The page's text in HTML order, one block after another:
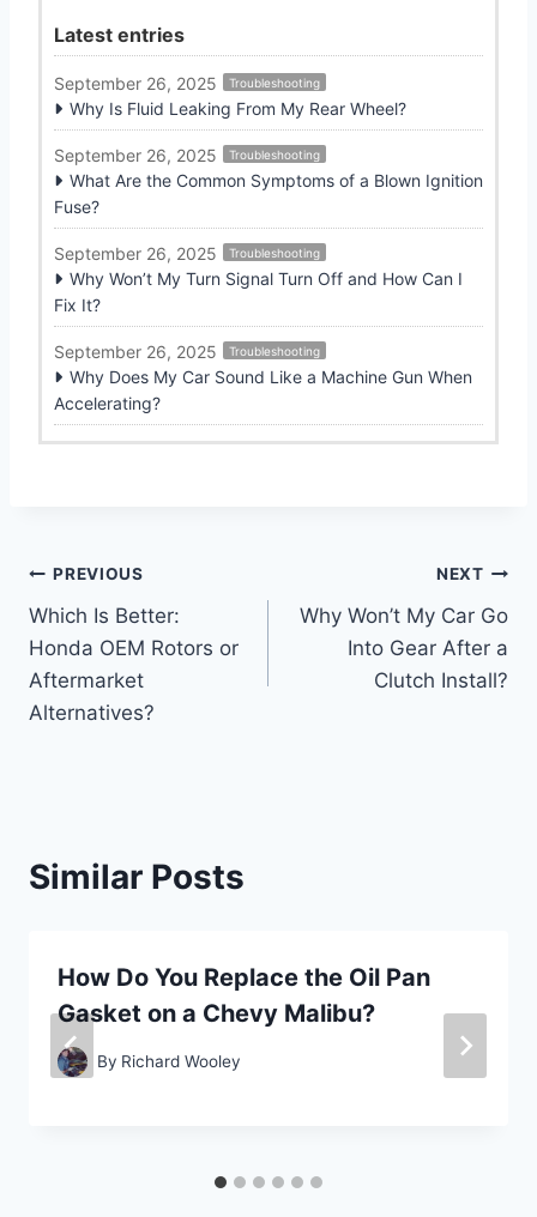
Latest entries
September 26, 2025 Troubleshooting
Why Is Fluid Leaking From My Rear Wheel?
September 26, 2025 Troubleshooting
What Are the Common Symptoms of a Blown Ignition
Fuse?
September 26, 2025 Troubleshooting
Why Won’t My Turn Signal Turn Off and How Can I
Fix It?
September 26, 2025 Troubleshooting
Why Does My Car Sound Like a Machine Gun When
Accelerating?
Post
navigation
PREVIOUS
Which Is Better:
Honda OEM Rotors or
Aftermarket
Alternatives?
NEXT
Why Won’t My Car Go
Into Gear After a
Clutch Install?
Similar Posts
How Do You Replace the Oil Pan
Gasket on a Chevy Malibu?
By Richard Wooley